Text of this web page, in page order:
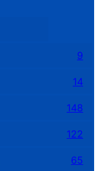
9
14
148
122
65